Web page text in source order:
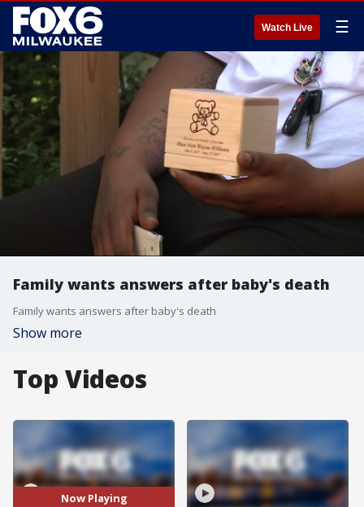
Watch Live ☰
Family wants answers after baby's death
Family wants answers after baby's death
Show more
Top Videos
Now Playing